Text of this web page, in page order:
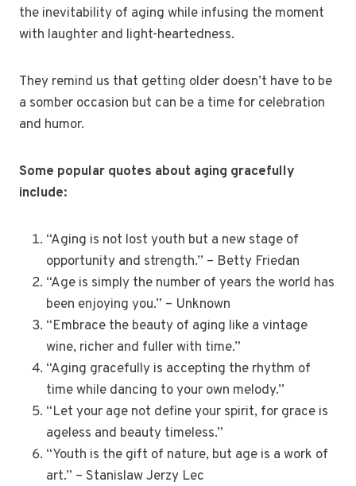
the inevitability of aging while infusing the moment
with laughter and light-heartedness.
They remind us that getting older doesn’t have to be
a somber occasion but can be a time for celebration
and humor.
Some popular quotes about aging gracefully
include:
“Aging is not lost youth but a new stage of
opportunity and strength.” – Betty Friedan
“Age is simply the number of years the world has
been enjoying you.” – Unknown
“Embrace the beauty of aging like a vintage
wine, richer and fuller with time.”
“Aging gracefully is accepting the rhythm of
time while dancing to your own melody.”
“Let your age not define your spirit, for grace is
ageless and beauty timeless.”
“Youth is the gift of nature, but age is a work of
art.” – Stanislaw Jerzy Lec